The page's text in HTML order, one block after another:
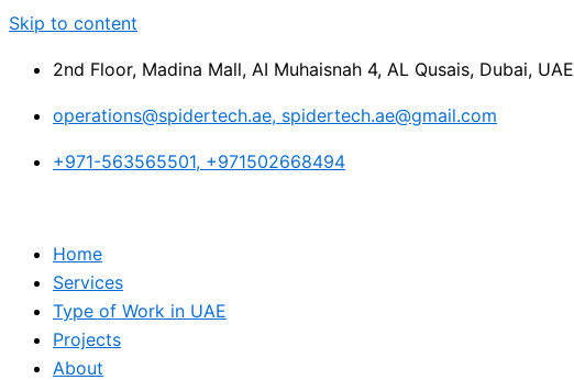
Skip to content
2nd Floor, Madina Mall, AI Muhaisnah 4, AL Qusais, Dubai, UAE
operations@spidertech.ae, spidertech.ae@gmail.com
+971-563565501, +971502668494
Home
Services
Type of Work in UAE
Projects
About